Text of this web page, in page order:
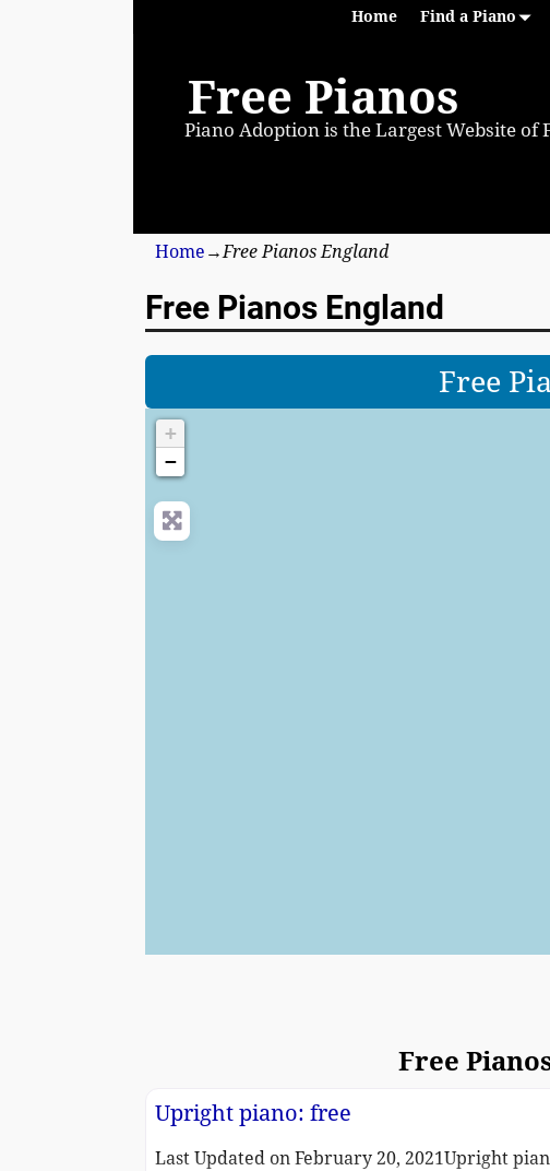
Home Find a Piano
Free Pianos
Piano Adoption is the Largest Website of
Home → Free Pianos England
Free Pianos England
Free
+
−
Free
Upright piano: free
Last Updated on February 20, 2021Upright